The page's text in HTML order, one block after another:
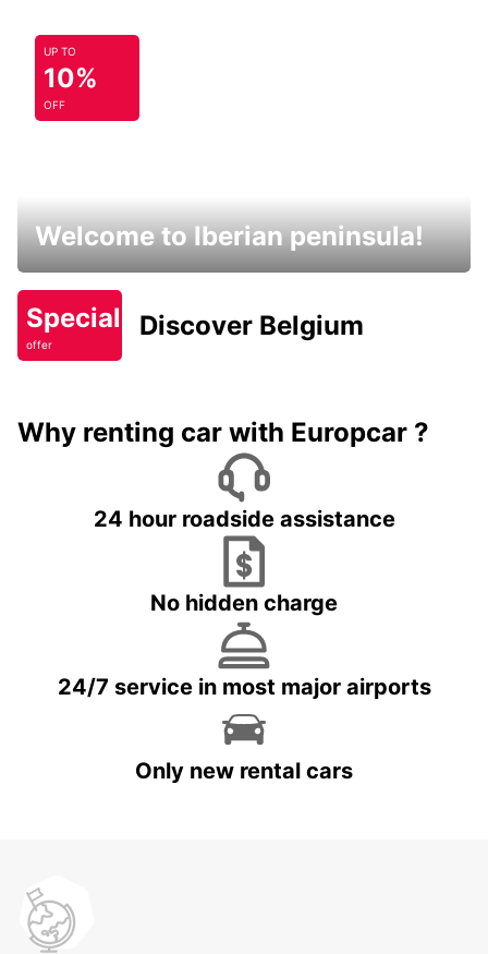
UP TO
10%
OFF
Welcome to Iberian peninsula!
Special
offer
Discover Belgium
Why renting car with Europcar ?
24 hour roadside assistance
No hidden charge
24/7 service in most major airports
Only new rental cars